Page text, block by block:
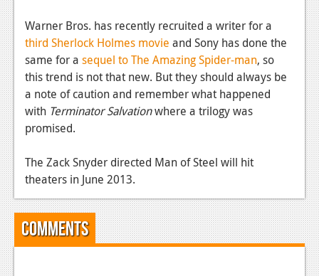
PC
Reviews
Features
News
Reviews
Features
Warner Bros. has recently recruited a writer for a
third Sherlock Holmes movie and Sony has done the
same for a sequel to The Amazing Spider-man, so
this trend is not that new. But they should always be
a note of caution and remember what happened
with Terminator Salvationwhere a trilogy was
promised.
The Zack Snyder directed Man of Steel will hit
theaters in June 2013.
Comments